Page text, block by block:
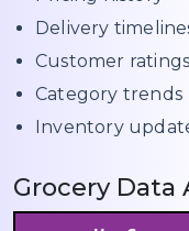
Delivery
Customer ratings
Category trends
Inventory
Grocery